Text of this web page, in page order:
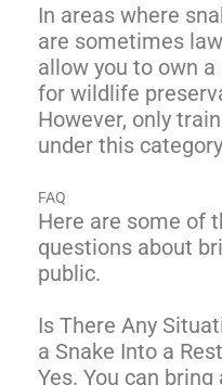
In areas where
are sometimes
allow you to own
for wildlife
However, only
under this
FAQ
Here are some of
questions about
public.
Is There Any
a Snake Into a
Yes. You can